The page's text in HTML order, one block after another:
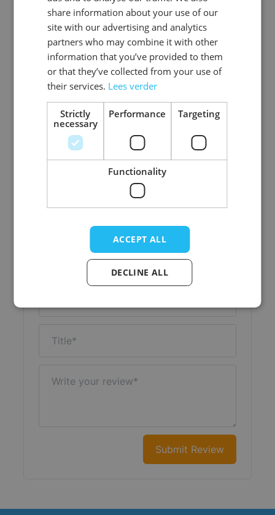
SKU 0108-8033AS-52
Gender Men
Washable professional cleaning service
donkerbruin
Material Premium_rundleer
View more
Write Your Own Review
Your Rating:
Submit Review
share information about your use of our
site with our advertising and analytics
partners who may combine it with other
information that you’ve provided to them
or that they’ve collected from your use of
their services. Lees verder
Strictly
necessary
Performance Targeting
Functionality
ACCEPT ALL
DECLINE ALL